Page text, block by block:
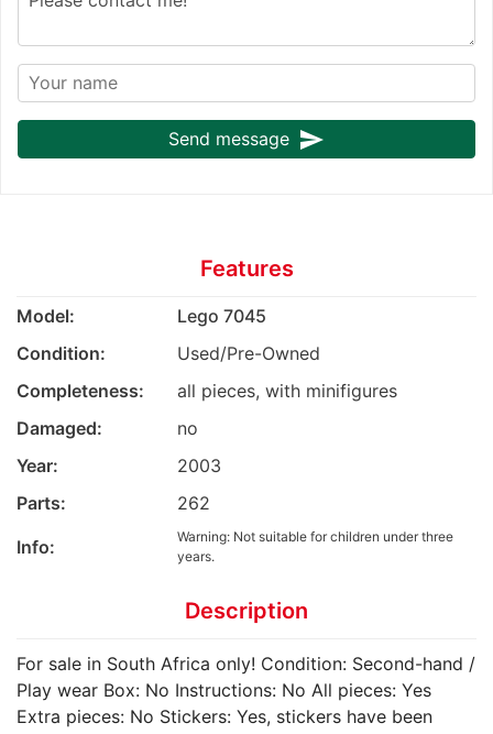
Send message send
Features
Model:
Lego 7045
Condition:
Used/Pre-Owned
Completeness:
all pieces, with minifigures
Damaged:
no
Year:
2003
Parts:
262
Info:
Warning: Not suitable for children under three
years.
Description
For sale in South Africa only! Condition: Second-hand /
Play wear Box: No Instructions: No All pieces: Yes
Extra pieces: No Stickers: Yes, stickers have been